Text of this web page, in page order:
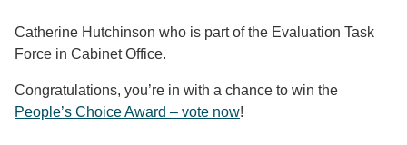
Catherine Hutchinson who is part of the Evaluation Task
Force in Cabinet Office.
Congratulations, you’re in with a chance to win the
People’s Choice Award – vote now!